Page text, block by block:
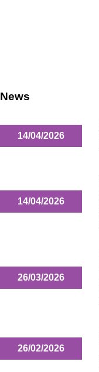
News
14/04/2026
14/04/2026
26/03/2026
26/02/2026